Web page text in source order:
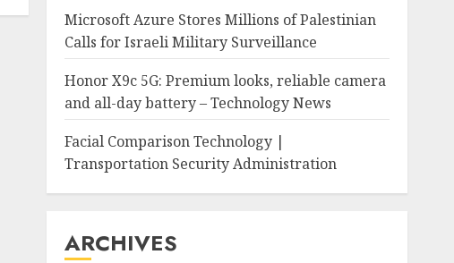
Microsoft Azure Stores Millions of Palestinian
Calls for Israeli Military Surveillance
Honor X9c 5G: Premium looks, reliable camera
and all-day battery – Technology News
Facial Comparison Technology |
Transportation Security Administration
ARCHIVES